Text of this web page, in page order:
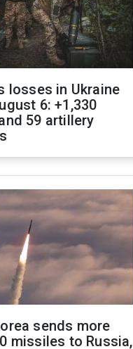
losses in Ukraine
6: +1,330
59 artillery
sends more
missiles to Russia,